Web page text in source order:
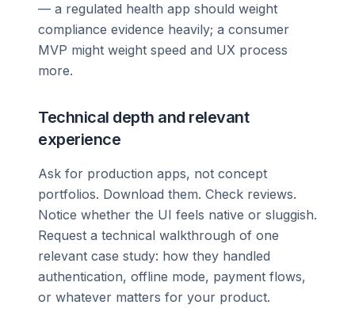
— a regulated health app should weight
compliance evidence heavily; a consumer
MVP might weight speed and UX process
more.
Technical depth and relevant
experience
Ask for production apps, not concept
portfolios. Download them. Check reviews.
Notice whether the UI feels native or sluggish.
Request a technical walkthrough of one
relevant case study: how they handled
authentication, offline mode, payment flows,
or whatever matters for your product.